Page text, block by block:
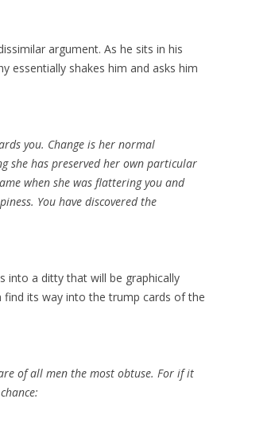
argument. As he sits in his
essentially shakes him and asks him
you. Change is her normal
she has preserved her own particular
when she was flattering you and
You have discovered the
into a ditty that will be graphically
its way into the trump cards of the
of all men the most obtuse. For if it